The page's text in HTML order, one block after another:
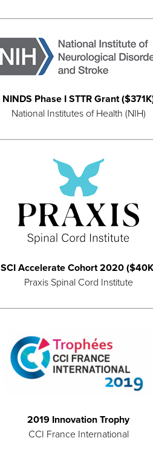
NINDS Phase I STTR Grant
National Institutes of Health (NIH)
SCI Accelerate Cohort 2020
Praxis Spinal Cord Institute
2019 Innovation Trophy
CCI France International